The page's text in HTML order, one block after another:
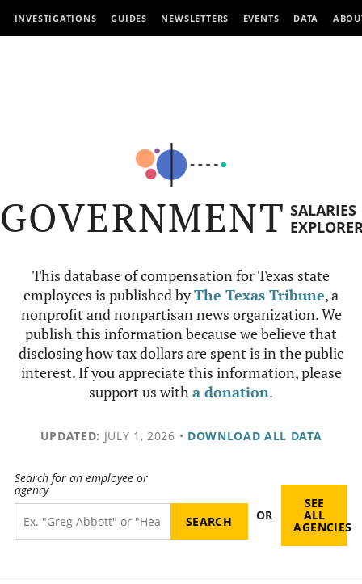
INVESTIGATIONS GUIDES NEWSLETTERS EVENTS DATA
GOVERNMENT SALARIES
This database of compensation for Texas state
employees is published byThe Texas Tribune, a
nonprofit and nonpartisan news organization. We
publish this information because we believe that
disclosing how tax dollars are spent is in the public
interest. If you appreciate this information, please
support us witha donation.
UPDATED: JULY 1, 2026 • DOWNLOAD ALL DATA
Search for an employee or
agency
OR
SEE
ALL
AGENCIES